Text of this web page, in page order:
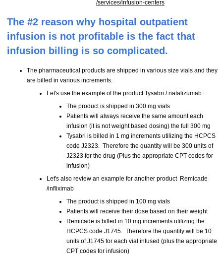
/services/infusion-centers
The #2 reason why hospital outpatient
infusion is not profitable is the fact that
infusion billing is so complicated.
The pharmaceutical products are shipped in various size vials and they
are billed in various increments.
Let's use the example of the product Tysabri / natalizumab:
The product is shipped in 300 mg vials
Patients will always receive the same amount each
infusion (it is not weight based dosing) the full 300 mg
Tysabri is billed in 1 mg increments utilizing the HCPCS
code J2323. Therefore the quantity will be 300 units of
J2323 for the drug (Plus the appropriate CPT codes for
infusion)
Let's also review an example for another product Remicade
/infliximab
The product is shipped in 100 mg vials
Patients will receive their dose based on their weight
Remicade is billed in 10 mg increments utilizing the
HCPCS code J1745. Therefore the quantity will be 10
units of J1745 for each vial infused (plus the appropriate
CPT codes for infusion)